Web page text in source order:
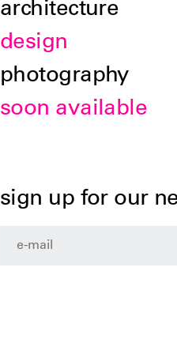
architecture
design
photography
soon available
sign up for our